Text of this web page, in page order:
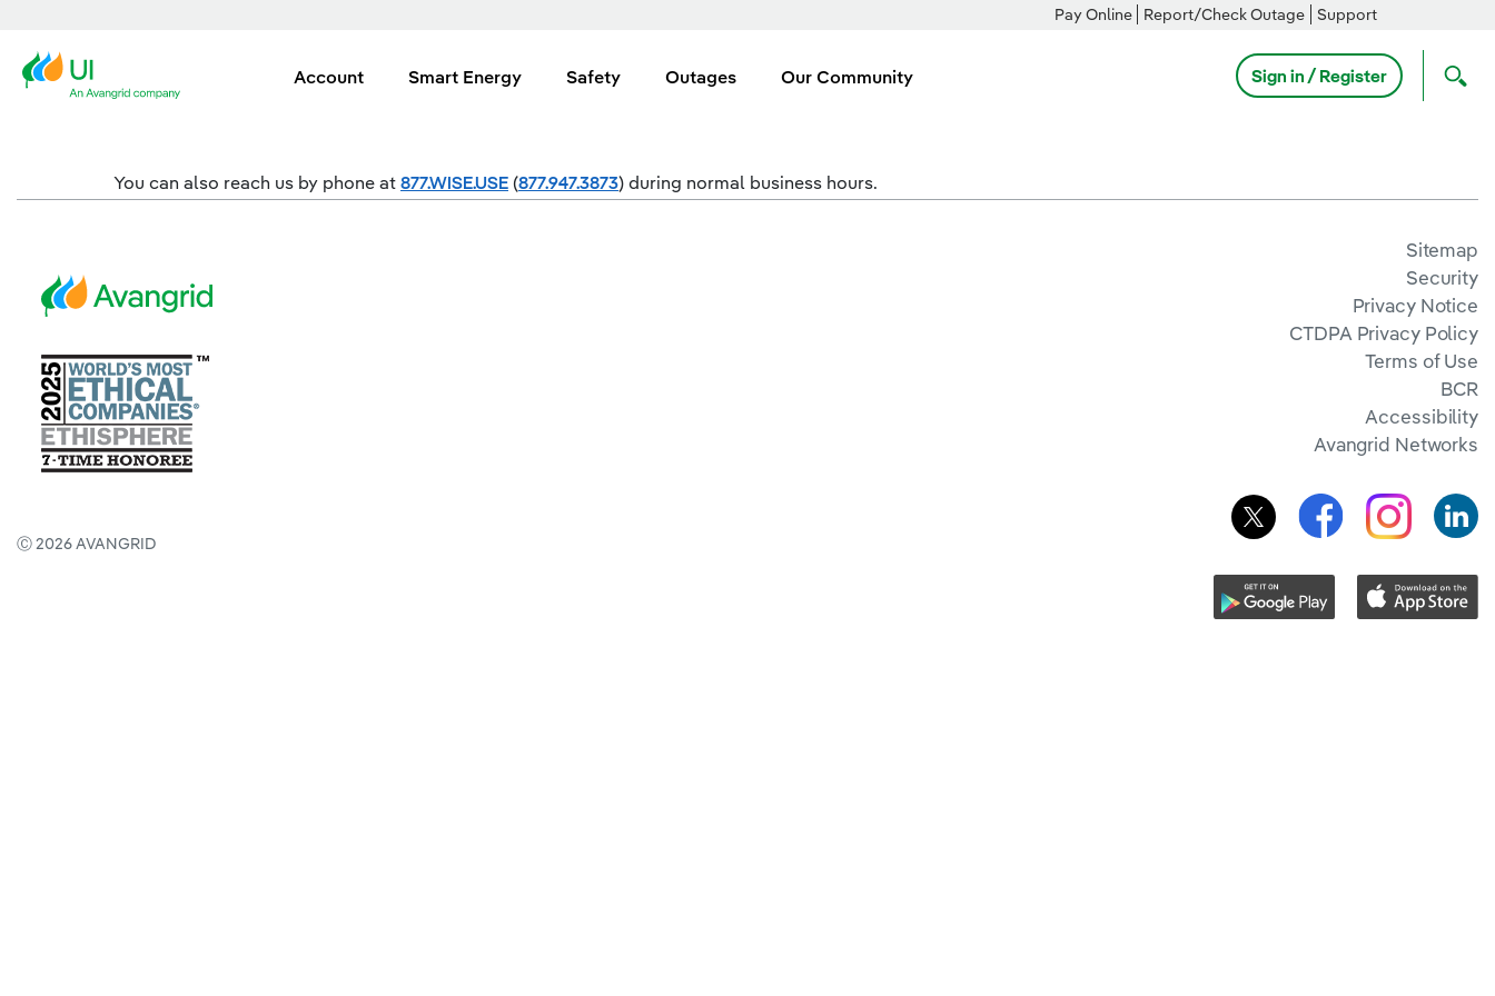
Pay Online Report/Check Outage Support
Account Smart Energy Safety Outages Our Community Sign in / Register
You can also reach us by phone at 877.WISE.USE (877.947.3873) during normal business hours.
Ⓒ 2026 AVANGRID
Sitemap
Security
Privacy Notice
CTDPA Privacy Policy
Terms of Use
BCR
Accessibility
Avangrid Networks